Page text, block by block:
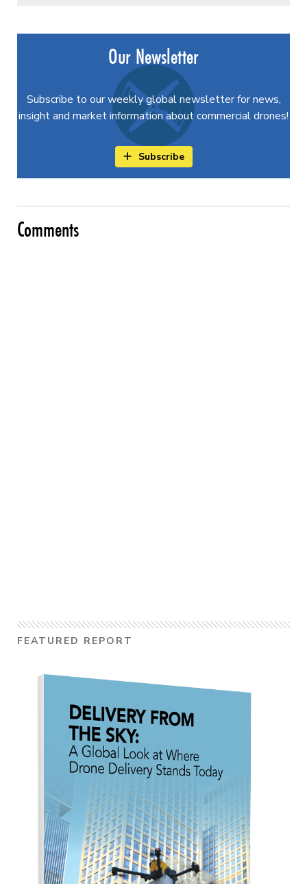
Our Newsletter
Subscribe to our weekly global newsletter for news,
insight and market information about commercial drones!
Subscribe
Comments
FEATURED REPORT